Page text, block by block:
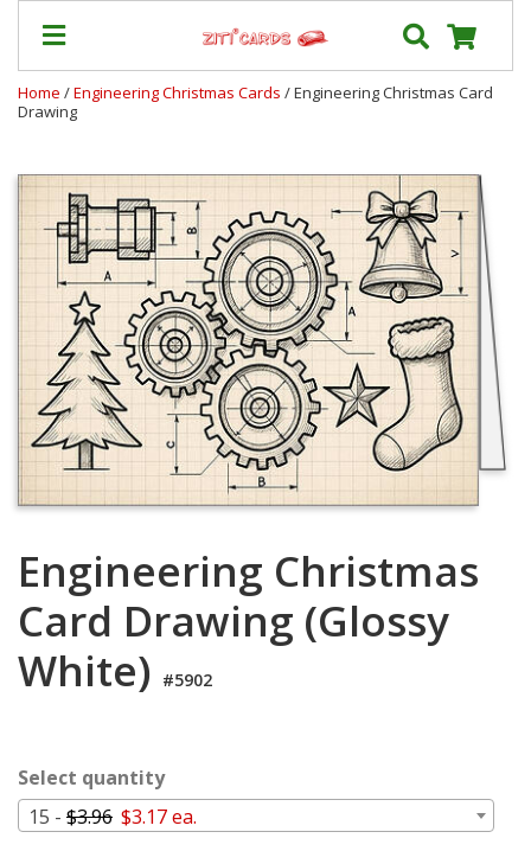
Prices
Shipping
Contact
FAQ
About
Us
Blog
Terms
Login
Home /Engineering Christmas Cards / Engineering Christmas Card
Drawing
Engineering Christmas
Card Drawing (Glossy
White) #5902
Select quantity
15 - $3.96 $3.17 ea.